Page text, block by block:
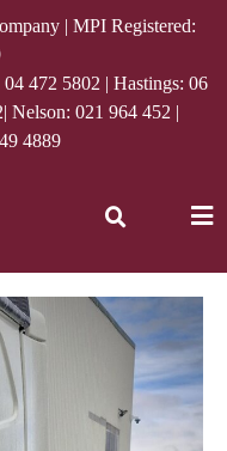
| MPI Registered:
04 472 5802 | Hastings: 06
| Nelson: 021 964 452 |
4889